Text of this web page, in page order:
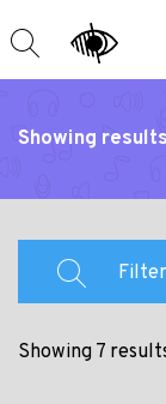
Showing
Showing 7